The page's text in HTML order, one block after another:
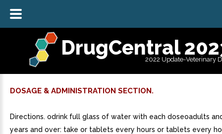
DrugCentral
2022 Update-Veterinary
DOSAGE & ADMINISTRATION SECTION.
Directions. odrink full glass of water with each doseoadults
years and over: take or tablets every hours or tablets every